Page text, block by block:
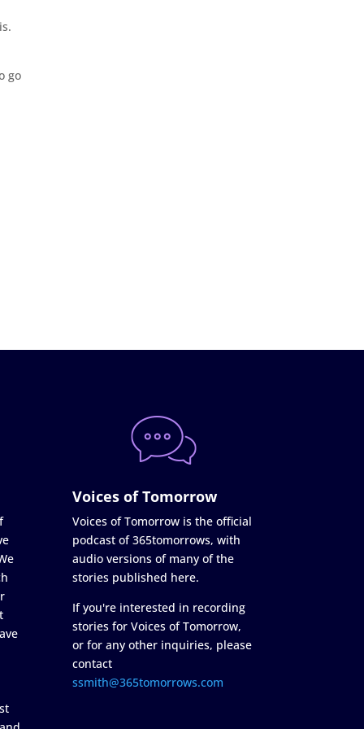
go
Voices of Tomorrow
Voices of Tomorrow is the official
podcast of 365tomorrows, with
audio versions of many of the
stories published here.
If you're interested in recording
stories for Voices of Tomorrow,
or for any other inquiries, please
contact
ssmith@365tomorrows.com